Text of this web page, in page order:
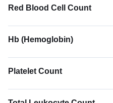
Red Blood Cell Count
Hb (Hemoglobin)
hemoglobin in your blood.
molecules and carries them
reduced oxygen-carrying
Platelet Count